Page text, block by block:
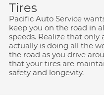
Tires
Pacific Auto Service
keep you on the road in
speeds. Realize that
actually is doing all the
the road as you drive
that your tires are
safety and longevity.